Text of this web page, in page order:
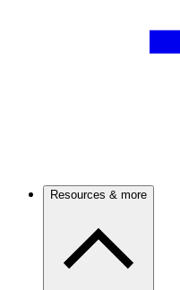
Resources & more